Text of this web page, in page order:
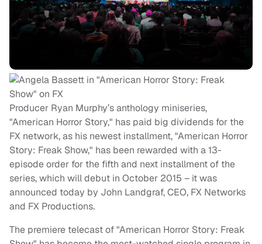
Producer Ryan Murphy’s anthology miniseries,
"American Horror Story," has paid big dividends for the
FX network, as his newest installment, "American Horror
Story: Freak Show," has been rewarded with a 13-
episode order for the fifth and next installment of the
series, which will debut in October 2015 – it was
announced today by John Landgraf, CEO, FX Networks
and FX Productions.
The premiere telecast of "American Horror Story: Freak